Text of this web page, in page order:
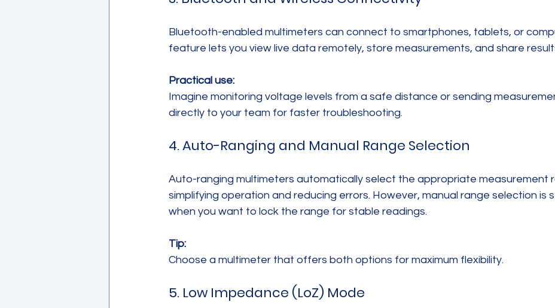
Bluetooth-enabled multimeters can connect to smartphones, tablets, or
feature lets you view live data remotely, store measurements, and share
Practical use:
Imagine monitoring voltage levels from a safe distance or sending
directly to your team for faster troubleshooting.
4. Auto-Ranging and Manual Range Selection
Auto-ranging multimeters automatically select the appropriate measurement
simplifying operation and reducing errors. However, manual range selection is
when you want to lock the range for stable readings.
Tip:
Choose a multimeter that offers both options for maximum flexibility.
5. Low Impedance (LoZ) Mode